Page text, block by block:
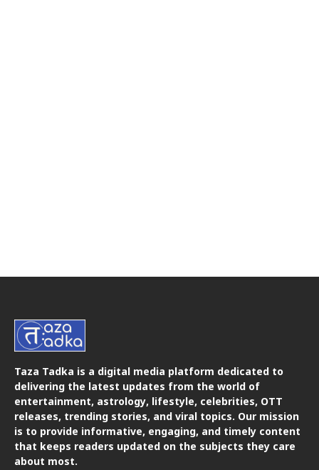
Taza Tadka is a digital media platform dedicated to
delivering the latest updates from the world of
entertainment, astrology, lifestyle, celebrities, OTT
releases, trending stories, and viral topics. Our mission
is to provide informative, engaging, and timely content
that keeps readers updated on the subjects they care
about most.